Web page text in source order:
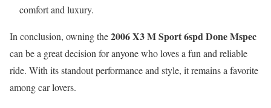
comfort and luxury.
In conclusion, owning the2006 X3 M Sport 6spd Done Mspec
can be a great decision for anyone who loves a fun and reliable
ride. With its standout performance and style, it remains a favorite
among car lovers.